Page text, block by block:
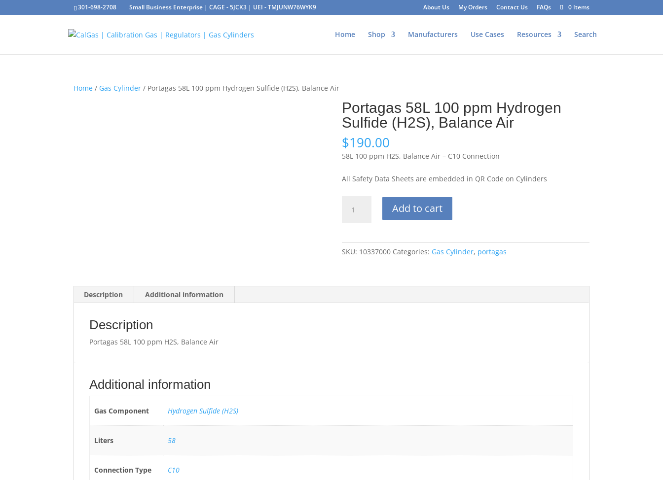
301-698-2708 Small Business Enterprise | CAGE - 5JCK3 | UEI - TMJUNW76WYK9 About Us My Orders Contact Us FAQs 0 Items
Home Shop Manufacturers Use Cases Resources Search
Home / Gas Cylinder / Portagas 58L 100 ppm Hydrogen Sulfide (H2S), Balance Air
Portagas 58L 100 ppm Hydrogen
Sulfide (H2S), Balance Air
$190.00
58L 100 ppm H2S, Balance Air – C10 Connection
All Safety Data Sheets are embedded in QR Code on Cylinders
quantity
Add to cart
SKU: 10337000 Categories: Gas Cylinder, portagas
Description Additional information
Description
Portagas 58L 100 ppm H2S, Balance Air
Additional information
Gas Component Hydrogen Sulfide (H2S)
Liters 58
Connection Type C10